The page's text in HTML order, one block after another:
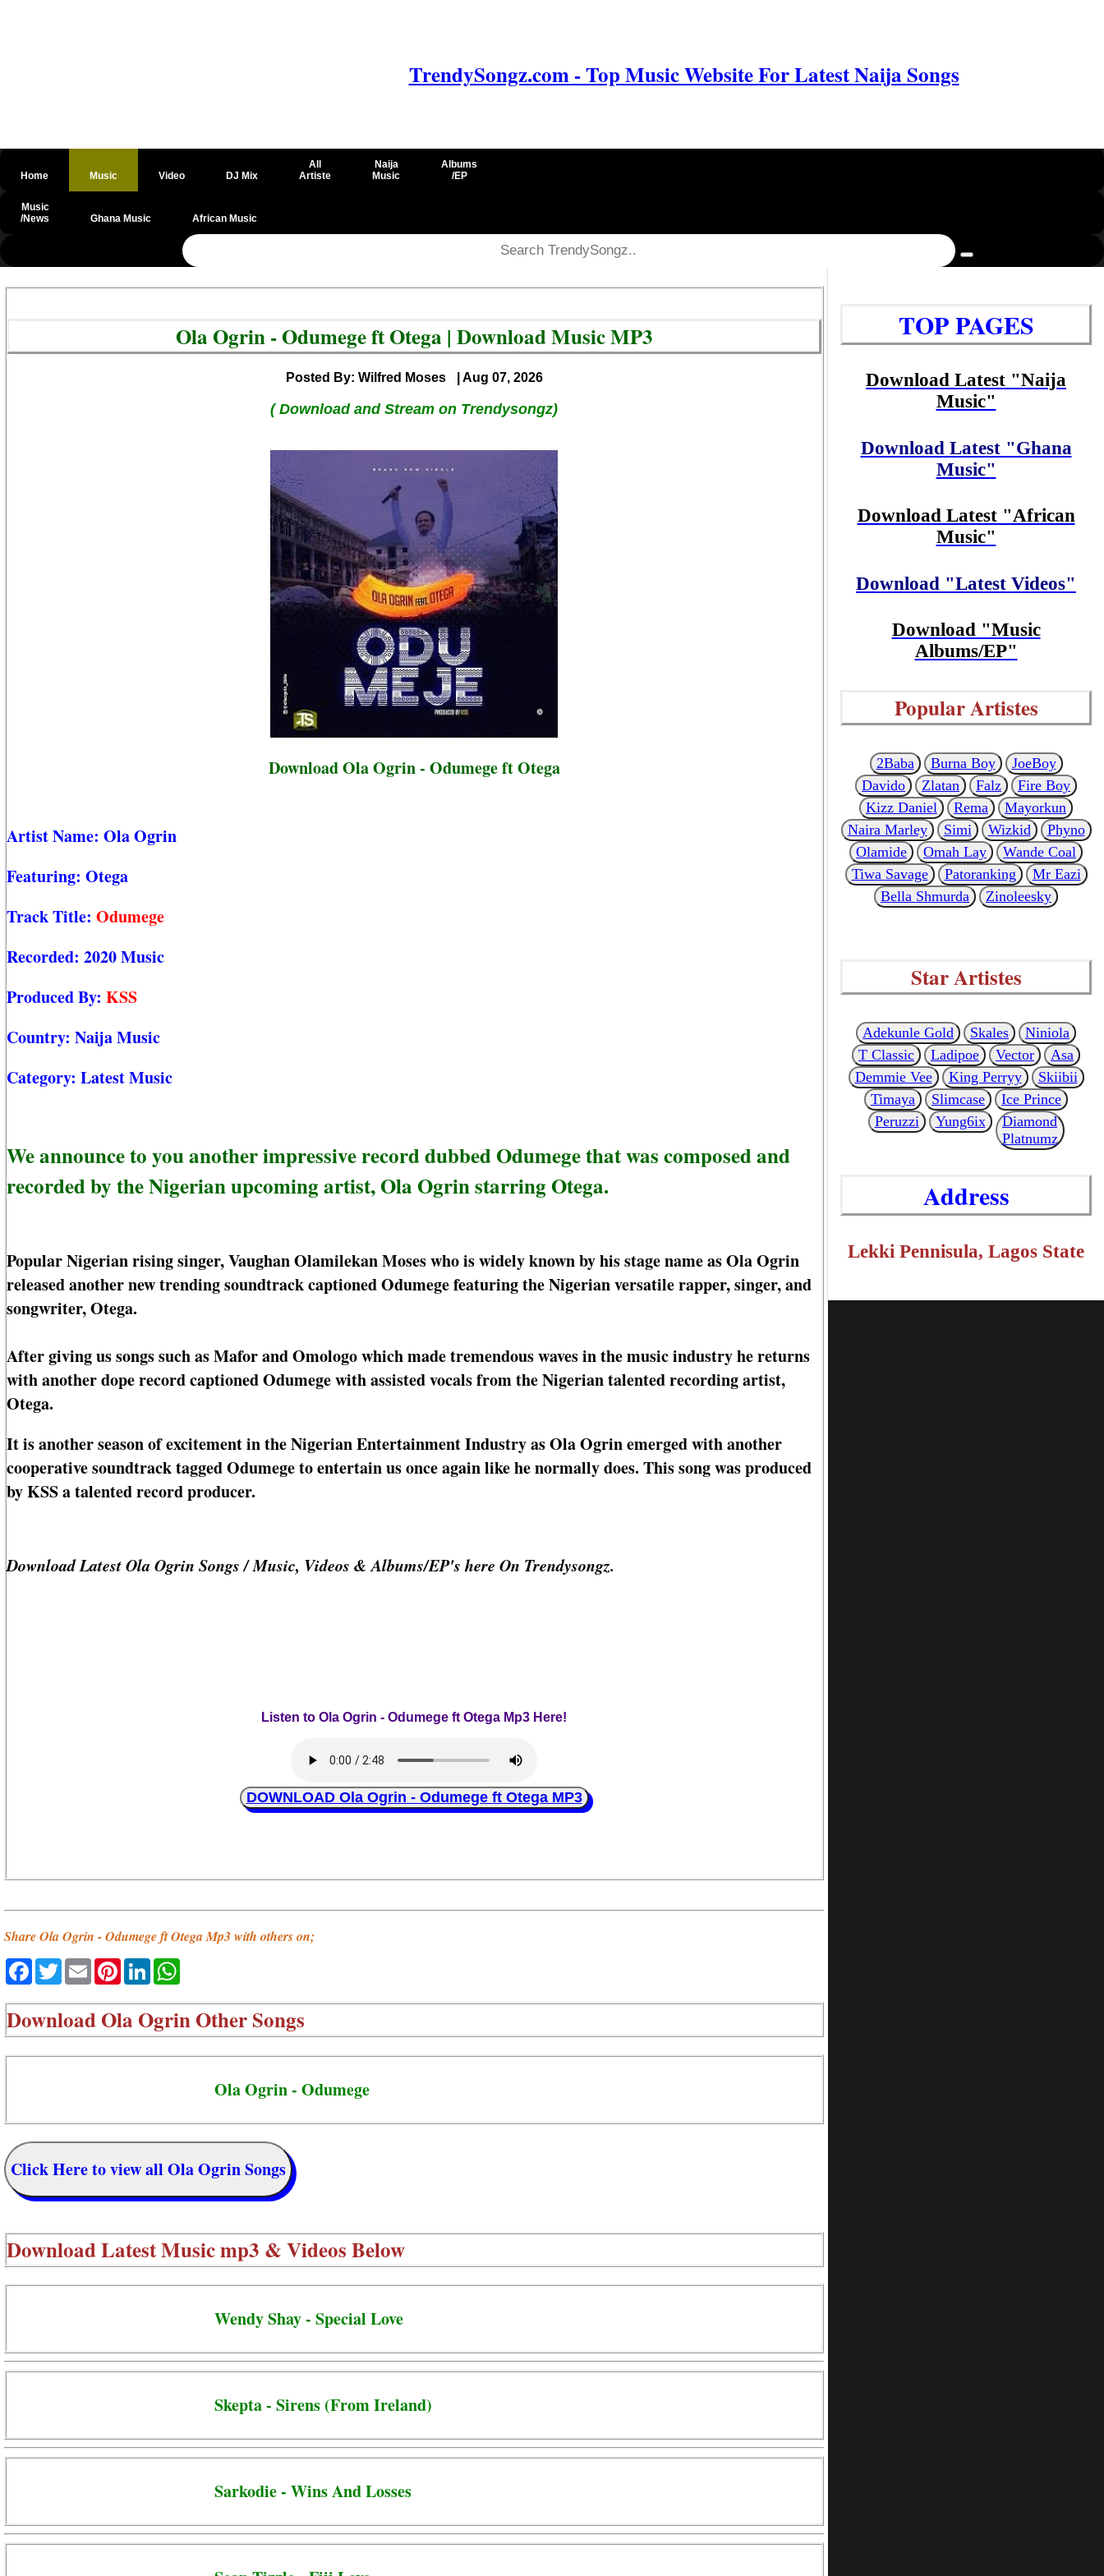
TrendySongz.com - Top Music Website For Latest Naija Songs
Home Music Video DJ Mix
All
Artiste
Naija
Music
Albums
/EP
Music
/News
Ghana Music African Music
@csrf
Ola Ogrin - Odumege ft Otega | Download Music MP3
Posted By: Wilfred Moses | Aug 07, 2026
( Download and Stream on Trendysongz)
Download Ola Ogrin - Odumege ft Otega
Artist Name: Ola Ogrin
Featuring: Otega
Track Title: Odumege
Recorded: 2020 Music
Produced By: KSS
Country: Naija Music
Category: Latest Music
We announce to you another impressive record dubbed Odumege that was composed and
recorded by the Nigerian upcoming artist, Ola Ogrin starring Otega.
Popular Nigerian rising singer, Vaughan Olamilekan Moses who is widely known by his stage name as Ola Ogrin
released another new trending soundtrack captioned Odumege featuring the Nigerian versatile rapper, singer, and
songwriter, Otega.
After giving us songs such as Mafor and Omologo which made tremendous waves in the music industry he returns
with another dope record captioned Odumege with assisted vocals from the Nigerian talented recording artist,
Otega.
It is another season of excitement in the Nigerian Entertainment Industry as Ola Ogrin emerged with another
cooperative soundtrack tagged Odumege to entertain us once again like he normally does. This song was produced
by KSS a talented record producer.
Download Latest Ola Ogrin Songs / Music, Videos & Albums/EP's here On Trendysongz.
Listen to Ola Ogrin - Odumege ft Otega Mp3 Here!
DOWNLOAD Ola Ogrin - Odumege ft Otega MP3
Share Ola Ogrin - Odumege ft Otega Mp3 with others on;
Facebook
TwitterEmailPinterestLinkedIn
DownloadOla Ogrin Other Songs
Ola Ogrin - Odumege
Click Here to view all Ola Ogrin Songs
Download Latest Music mp3 & Videos Below
Wendy Shay - Special Love
Skepta - Sirens (From Ireland)
Sarkodie - Wins And Losses
TOP PAGES
Download Latest "Naija
Music"
Download Latest "Ghana
Music"
Download Latest "African
Music"
Download "Latest Videos"
Download "Music
Albums/EP"
Popular Artistes
2Baba Burna Boy
JoeBoy
Davido
Zlatan Falz
Fire Boy
Kizz Daniel
Rema
Mayorkun
Naira Marley
Simi Wizkid
Phyno
Olamide
Omah Lay
Wande Coal
Tiwa Savage
Patoranking
Mr Eazi
Bella Shmurda
Zinoleesky
Star Artistes
Adekunle Gold Skales
Niniola
T Classic
Ladipoe Vector
Asa
Demmie Vee
King Perryy
Skiibii
Timaya
Slimcase
Ice Prince
Peruzzi
Yung6ix
Diamond
Platnumz
Address
Lekki Pennisula, Lagos State